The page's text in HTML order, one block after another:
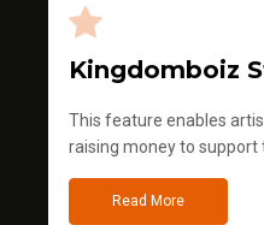
Kingdomboiz
This feature enables
raising money to support
Read More